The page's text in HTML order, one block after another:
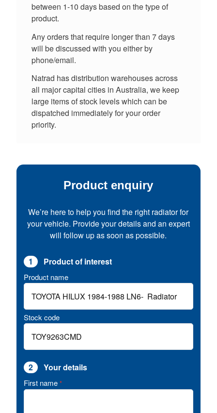
between 1-10 days based on the type of
product.
Any orders that require longer than 7 days
will be discussed with you either by
phone/email.
Natrad has distribution warehouses across
all major capital cities in Australia, we keep
large items of stock levels which can be
dispatched immediately for your order
priority.
Product enquiry
We’re here to help you find the right radiator for
your vehicle. Provide your details and an expert
will follow up as soon as possible.
1 Product of interest
Product name
Stock code
2 Your details
First name *